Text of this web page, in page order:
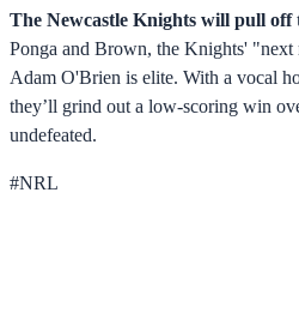
The Newcastle Knights will pull off
Ponga and Brown, the Knights'
Adam O'Brien is elite. With a vocal
they’ll grind out a low-scoring win
undefeated.
#NRL